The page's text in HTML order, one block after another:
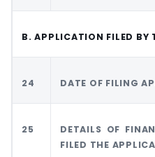
B. APPLICATION FILED BY
24 DATE OF FILING
25
DETAILS OF
FILED THE